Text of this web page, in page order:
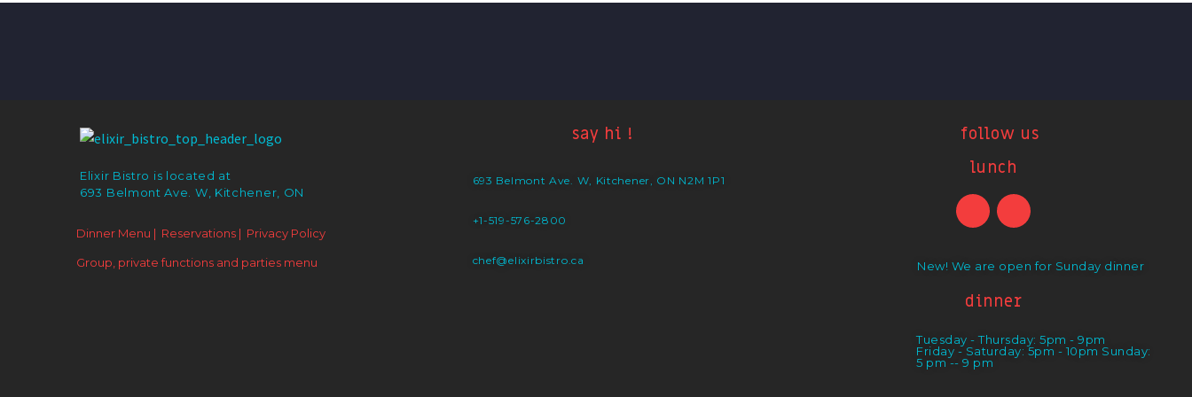
Elixir Bistro is located at
693 Belmont Ave. W, Kitchener, ON
Dinner Menu | Reservations | Privacy Policy
Group, private functions and parties menu
say hi !
693 Belmont Ave. W, Kitchener, ON N2M 1P1
+1-519-576-2800
chef@elixirbistro.ca
follow us
lunch
New! We are open for Sunday dinner
dinner
Tuesday - Thursday: 5pm - 9pm
Friday - Saturday: 5pm - 10pm Sunday:
5 pm -- 9 pm